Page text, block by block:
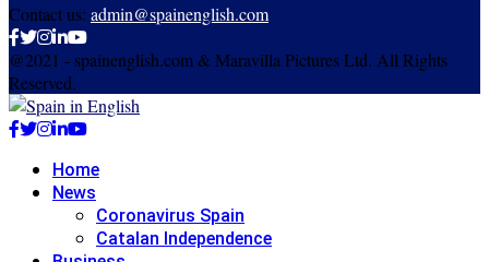
Contact us: admin@spainenglish.com
Facebook
Twitter
Instagram
Linkedin
Youtube
@2021 - spainenglish.com & Maravilla Pictures Ltd. All Rights
Reserved.
Facebook
Twitter
Instagram
Linkedin
Youtube
Home
News
Coronavirus Spain
Catalan Independence